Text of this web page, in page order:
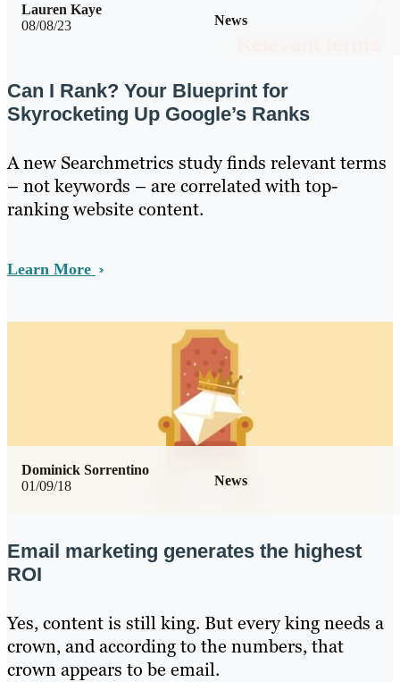
08/08/23 News
Lauren Kaye
Can I Rank? Your Blueprint for
Skyrocketing Up Google’s Ranks
A new Searchmetrics study finds relevant terms
– not keywords – are correlated with top-
ranking website content.
Learn More
01/09/18 News
Dominick Sorrentino
Email marketing generates the highest
ROI
Yes, content is still king. But every king needs a
crown, and according to the numbers, that
crown appears to be email.